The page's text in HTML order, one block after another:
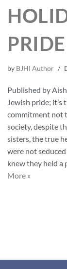
PRIDE
by BJHI Author
Published by
Jewish pride; it’s
commitment not
society, despite
sisters, the true
were not
knew they held a
More »